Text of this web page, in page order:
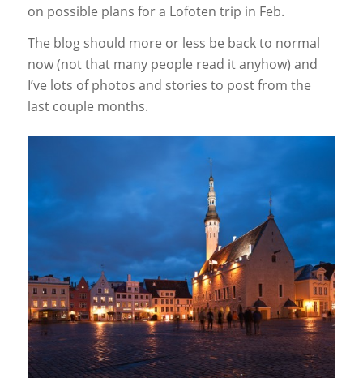
on possible plans for a Lofoten trip in Feb.
The blog should more or less be back to normal
now (not that many people read it anyhow) and
I’ve lots of photos and stories to post from the
last couple months.